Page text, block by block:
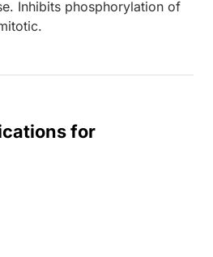
Inhibits phosphorylation of
for